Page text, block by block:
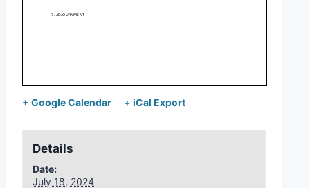
+ Google Calendar + iCal Export
Details
Date:
July 18, 2024